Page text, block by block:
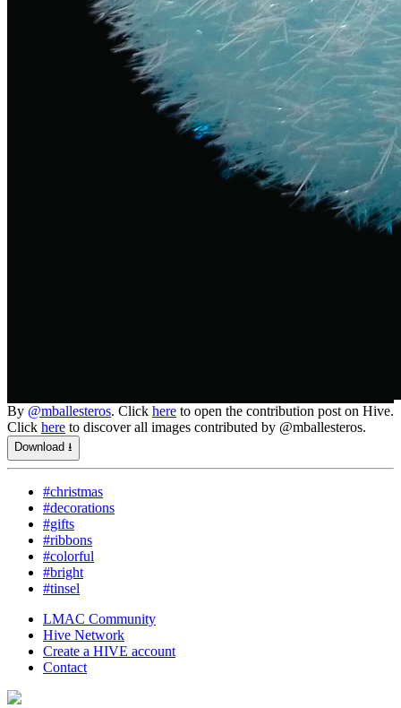
By @mballesteros. Click here to open the contribution post on Hive.
Click here to discover all images contributed by @mballesteros.
Download ⭳
#christmas
#decorations
#gifts
#ribbons
#colorful
#bright
#tinsel
LMAC Community
Hive Network
Create a HIVE account
Contact